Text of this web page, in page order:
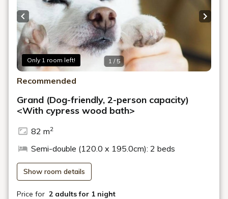
Only 1 room left! 1 / 5
Previous slide Next
Recommended
Grand (Dog-friendly, 2-person capacity)
<With cypress wood bath>
82 m2
Semi-double (120.0 x 195.0cm): 2 beds
Show room details
Price for 2 adults for 1 night